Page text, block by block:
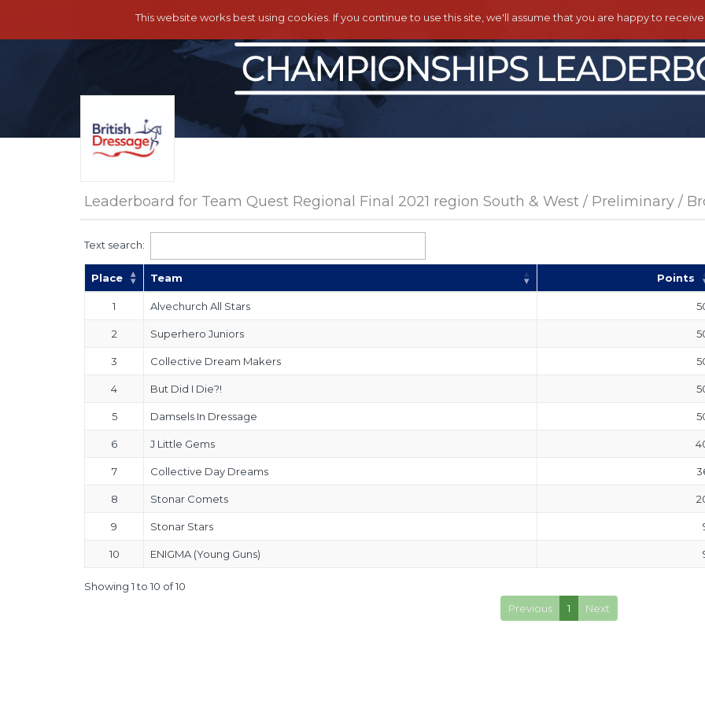
This website works best using cookies. If you continue to use this site, we'll assume that you are happy to
Leaderboard for Team Quest Regional Final 2021 region South & West / Preliminary /
Text search:
Place Team Points
1 Alvechurch All Stars
2 Superhero Juniors
3 Collective Dream Makers
4 But Did I Die?!
5 Damsels In Dressage
6 J Little Gems
7 Collective Day Dreams
8 Stonar Comets
9 Stonar Stars
10 ENIGMA (Young Guns)
Showing 1 to 10 of 10
Previous
1 Next